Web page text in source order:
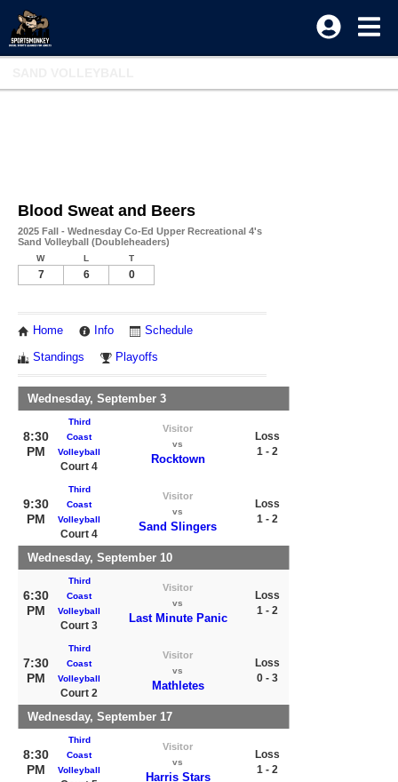
Blood Sweat and Beers
2025 Fall - Wednesday Co-Ed Upper Recreational 4's
Sand Volleyball (Doubleheaders)
W L T
7 6 0
Home Info Schedule
Standings Playoffs
Wednesday, September 3
8:30
PM
Third
Coast
Volleyball
Court 4
Visitor
vs
Rocktown
Loss
1 - 2
9:30
PM
Third
Coast
Volleyball
Court 4
Visitor
vs
Sand Slingers
Loss
1 - 2
Wednesday, September 10
6:30
PM
Third
Coast
Volleyball
Court 3
Visitor
vs
Last Minute Panic
Loss
1 - 2
7:30
PM
Third
Coast
Volleyball
Court 2
Visitor
vs
Mathletes
Loss
0 - 3
Wednesday, September 17
8:30
PM
Third
Coast
Volleyball
Visitor
vs
Harris Stars
Loss
1 - 2